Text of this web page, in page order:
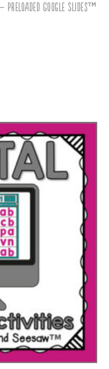
Preloaded Google Slides™